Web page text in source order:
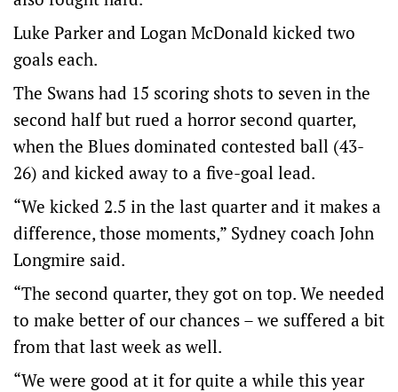
Luke Parker and Logan McDonald kicked two
goals each.
The Swans had 15 scoring shots to seven in the
second half but rued a horror second quarter,
when the Blues dominated contested ball (43-
26) and kicked away to a five-goal lead.
“We kicked 2.5 in the last quarter and it makes a
difference, those moments,” Sydney coach John
Longmire said.
“The second quarter, they got on top. We needed
to make better of our chances – we suffered a bit
from that last week as well.
“We were good at it for quite a while this year